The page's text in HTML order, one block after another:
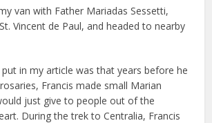
van with Father Mariadas Sessetti,
Vincent de Paul, and headed to nearby
put in my article was that years before he
Francis made small Marian
just give to people out of the
During the trek to Centralia, Francis